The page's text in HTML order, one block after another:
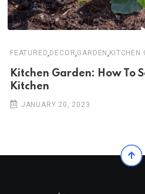
FEATURED, DECOR,GARDEN, KITCHEN
Kitchen Garden: How To
Kitchen
JANUARY 20, 2023